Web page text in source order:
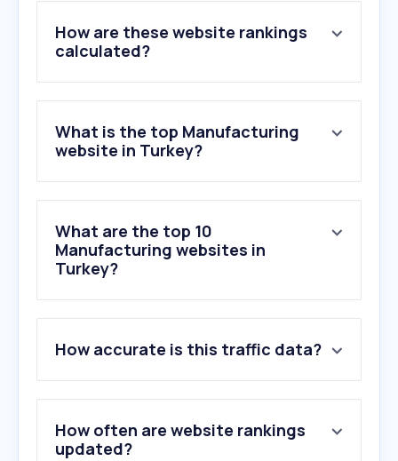
How are these website rankings
calculated?
What is the top Manufacturing
website in Turkey?
What are the top 10
Manufacturing websites in
Turkey?
2 .se.com
3.kontrolkalemi.com
4.faznotralgotur.net
5.tumpaelektrik.com
6.farnell.com
How accurate is this traffic data?
How often are website rankings
updated?